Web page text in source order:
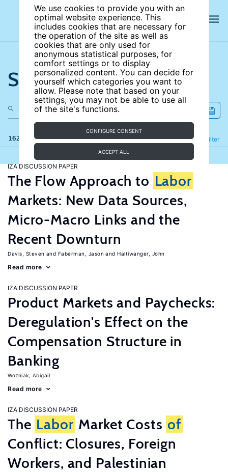
We use cookies to provide you with an
optimal website experience. This
includes cookies that are necessary for
the operation of the site as well as
cookies that are only used for
anonymous statistical purposes, for
comfort settings or to display
personalized content. You can decide for
yourself which categories you want to
allow. Please note that based on your
settings, you may not be able to use all
of the site's functions.
CONFIGURE CONSENT
ACCEPT ALL
Search the site
162 results Filter
Refine
IZA DISCUSSION PAPER
The Flow Approach to Labor
Markets: New Data Sources,
Micro-Macro Links and the
Recent Downturn
Davis, Steven Faberman, Jason Haltiwanger, John
Read more
IZA DISCUSSION PAPER
Product Markets and Paychecks:
Deregulation's Effect on the
Compensation Structure in
Banking
Wozniak, Abigail
Read more
IZA DISCUSSION PAPER
The Labor Market Costs of
Conflict: Closures, Foreign
Workers, and Palestinian